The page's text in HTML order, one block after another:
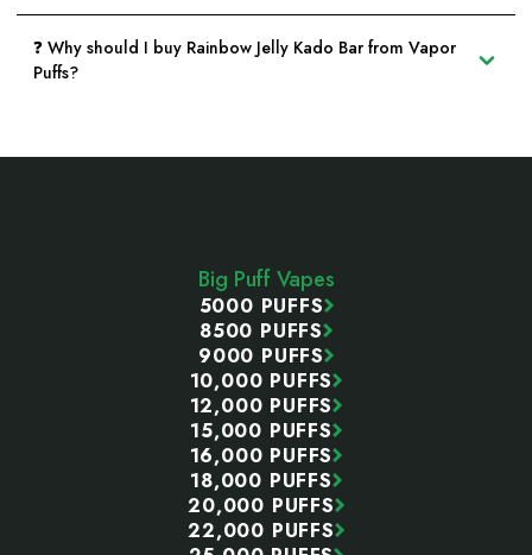
❓ Why should I buy Rainbow Jelly Kado Bar from Vapor
Puffs?
Big Puff Vapes
5000 PUFFS
8500 PUFFS
9000 PUFFS
10,000 PUFFS
12,000 PUFFS
15,000 PUFFS
16,000 PUFFS
18,000 PUFFS
20,000 PUFFS
22,000 PUFFS